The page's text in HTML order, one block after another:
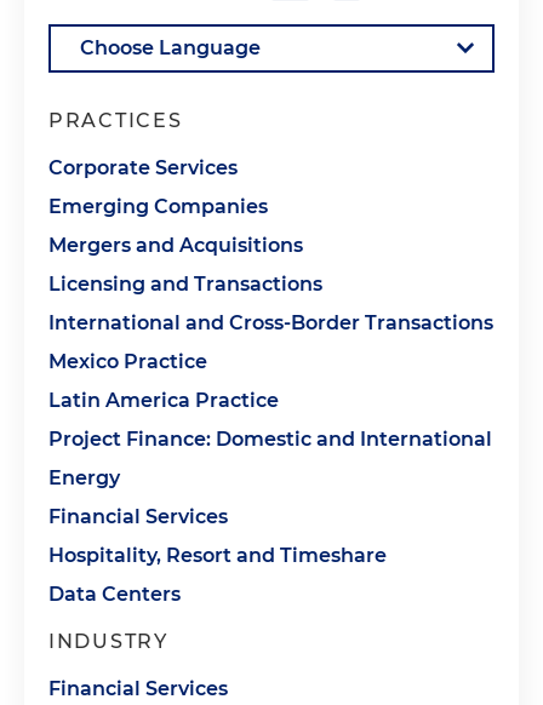
PRACTICES
Corporate Services
Emerging Companies
Mergers and Acquisitions
Licensing and Transactions
International and Cross-Border Transactions
Mexico Practice
Latin America Practice
Project Finance: Domestic and International
Energy
Financial Services
Hospitality, Resort and Timeshare
Data Centers
INDUSTRY
Financial Services